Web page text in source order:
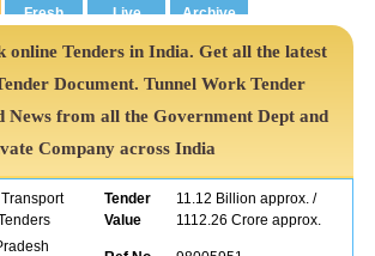
online Tenders in India. Get all the latest
Document. Tunnel Work Tender
News from all the Government Dept and
Company across India
Tender
Value
11.12 Billion approx. /
1112.26 Crore approx.